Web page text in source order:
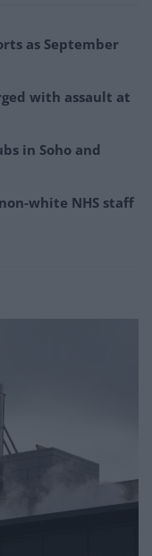
as September
with assault at
in Soho and
white NHS staff